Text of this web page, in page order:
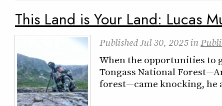
This Land is Your Land: Lucas
PublishedJul 30, 2025in
When the opportunities to
Tongass National
forest—came knocking, he